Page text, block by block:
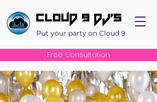
Cloud 9 DJ's
Put your party on Cloud 9
Free Consultation